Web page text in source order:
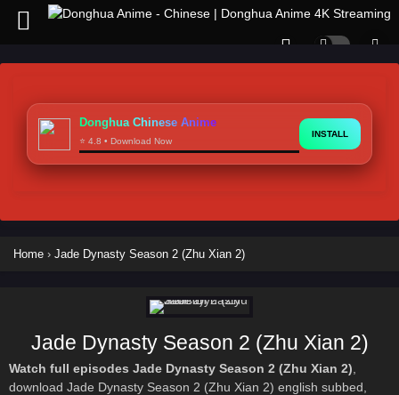
Donghua Chinese Anime
⭐ 4.8 • Download Now
INSTALL
Home › Jade Dynasty Season 2 (Zhu Xian 2)
Jade Dynasty Season 2 (Zhu Xian 2)
Watch full episodes Jade Dynasty Season 2 (Zhu Xian 2),
download Jade Dynasty Season 2 (Zhu Xian 2) english subbed,